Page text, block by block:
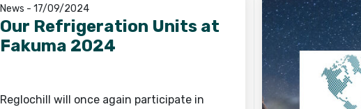
News - 17/09/2024
Our Refrigeration Units at
Fakuma 2024
Reglochill will once again participate in